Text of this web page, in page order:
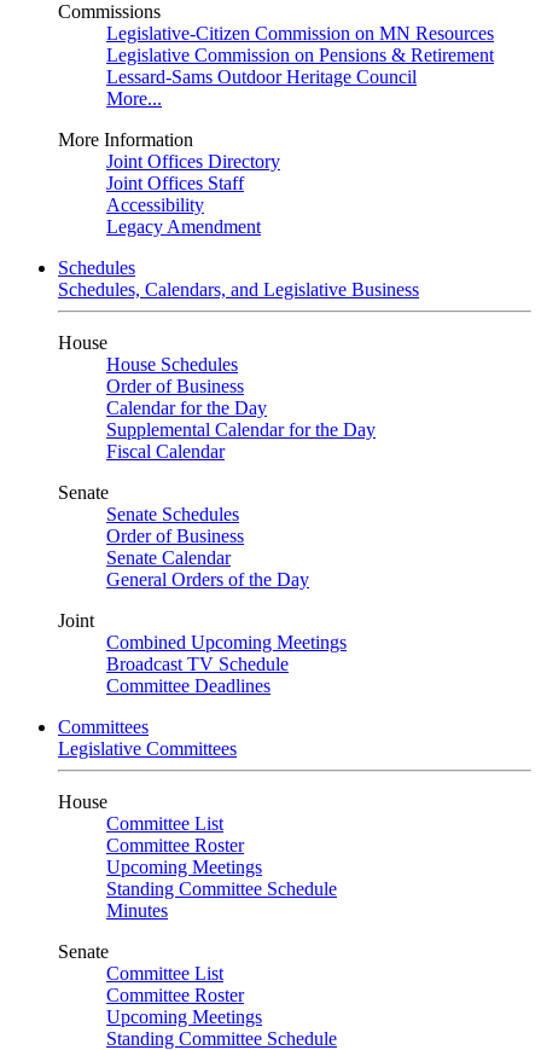
Commissions
Legislative-Citizen Commission on MN Resources
Legislative Commission on Pensions & Retirement
Lessard-Sams Outdoor Heritage Council
More...
More Information
Joint Offices Directory
Joint Offices Staff
Accessibility
Legacy Amendment
Schedules
Schedules, Calendars, and Legislative Business
House
House Schedules
Order of Business
Calendar for the Day
Supplemental Calendar for the Day
Fiscal Calendar
Senate
Senate Schedules
Order of Business
Senate Calendar
General Orders of the Day
Joint
Combined Upcoming Meetings
Broadcast TV Schedule
Committee Deadlines
Committees
Legislative Committees
House
Committee List
Committee Roster
Upcoming Meetings
Standing Committee Schedule
Minutes
Senate
Committee List
Committee Roster
Upcoming Meetings
Standing Committee Schedule